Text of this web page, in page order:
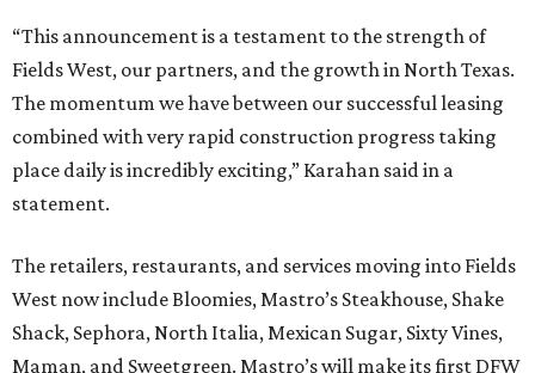
“This announcement is a testament to the strength of
Fields West, our partners, and the growth in North Texas.
The momentum we have between our successful leasing
combined with very rapid construction progress taking
place daily is incredibly exciting,” Karahan said in a
statement.
The retailers, restaurants, and services moving into Fields
West now include Bloomies, Mastro’s Steakhouse, Shake
Shack, Sephora, North Italia, Mexican Sugar, Sixty Vines,
Maman, and Sweetgreen. Mastro’s will make its first DFW